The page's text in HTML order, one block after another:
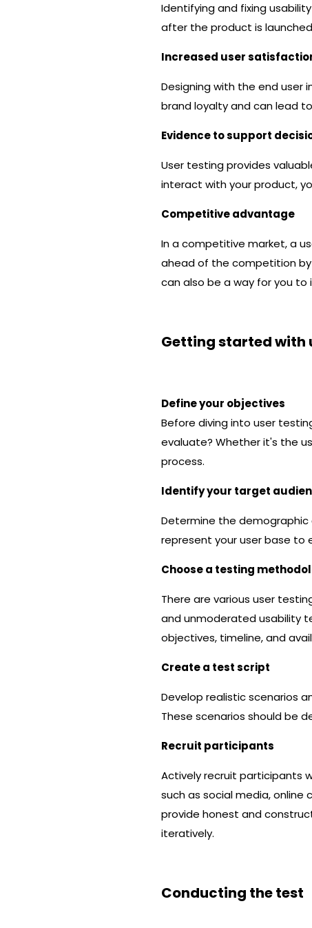
Identifying and fixing
after the product is
Increased user
Designing with the end user
brand loyalty and can lead
Evidence to support
User testing provides
interact with your product,
Competitive advantage
In a competitive market, a
ahead of the competition
can also be a way for you
Getting started with
Define your objectives
Before diving into user
evaluate? Whether it's the
process.
Identify your target
Determine the
represent your user base to
Choose a testing
There are various user
and unmoderated usability
objectives, timeline, and
Create a test script
Develop realistic scenarios
These scenarios should be
Recruit participants
Actively recruit participants
such as social media, online
provide honest and
iteratively.
Conducting the test